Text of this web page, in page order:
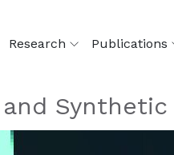
Research Publications
Synthetic